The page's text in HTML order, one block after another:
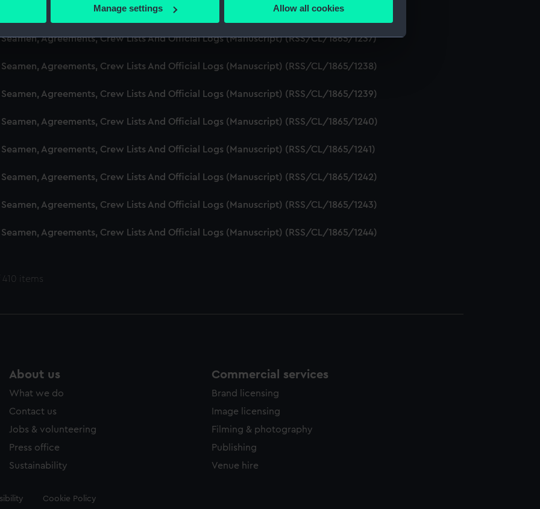
personal data is processed and set your preferences in the
to remember your preferences, understand how our website is used, and to help us
to allow all cookies, change your preferences or opt-out at any time.
Manage settings Allow all cookies
Agreements, Crew Lists And Official Logs (Manuscript) (RSS/CL/1865/1236)
Agreements, Crew Lists And Official Logs (Manuscript) (RSS/CL/1865/1237)
Agreements, Crew Lists And Official Logs (Manuscript) (RSS/CL/1865/1238)
Agreements, Crew Lists And Official Logs (Manuscript) (RSS/CL/1865/1239)
Agreements, Crew Lists And Official Logs (Manuscript) (RSS/CL/1865/1240)
Agreements, Crew Lists And Official Logs (Manuscript) (RSS/CL/1865/1241)
Agreements, Crew Lists And Official Logs (Manuscript) (RSS/CL/1865/1242)
Agreements, Crew Lists And Official Logs (Manuscript) (RSS/CL/1865/1243)
Agreements, Crew Lists And Official Logs (Manuscript) (RSS/CL/1865/1244)
410 items
About us
What we do
Contact us
Jobs & volunteering
Press office
Sustainability
Commercial services
Brand licensing
Image licensing
Filming & photography
Publishing
Venue hire
Cookie Policy